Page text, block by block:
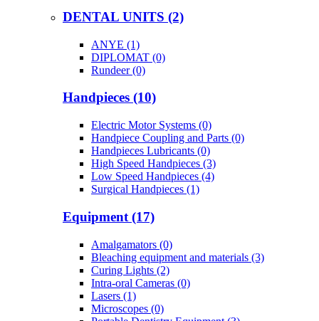
DENTAL UNITS (2)
ANYE (1)
DIPLOMAT (0)
Rundeer (0)
Handpieces (10)
Electric Motor Systems (0)
Handpiece Coupling and Parts (0)
Handpieces Lubricants (0)
High Speed Handpieces (3)
Low Speed Handpieces (4)
Surgical Handpieces (1)
Equipment (17)
Amalgamators (0)
Bleaching equipment and materials (3)
Curing Lights (2)
Intra-oral Cameras (0)
Lasers (1)
Microscopes (0)